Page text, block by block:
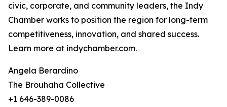
civic, corporate, and community leaders, the Indy
Chamber works to position the region for long-term
competitiveness, innovation, and shared success.
Learn more at indychamber.com.
Angela Berardino
The Brouhaha Collective
+1 646-389-0086